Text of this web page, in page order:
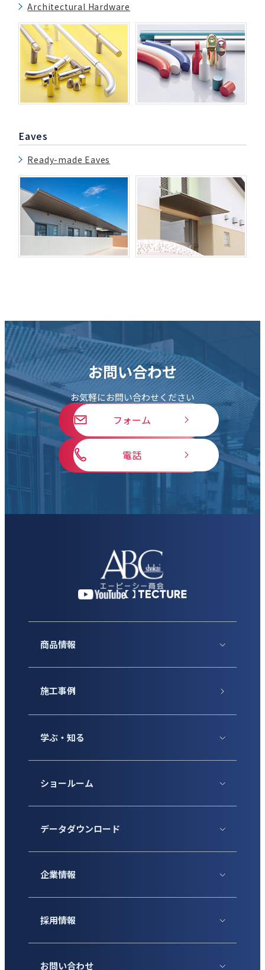
Architectural Hardware
Eaves
Ready-made Eaves
お問い合わせ
お気軽にお問い合わせください
フォーム
電話
商品情報
施工事例
学ぶ・知る
ショールーム
データダウンロード
企業情報
採用情報
お問い合わせ